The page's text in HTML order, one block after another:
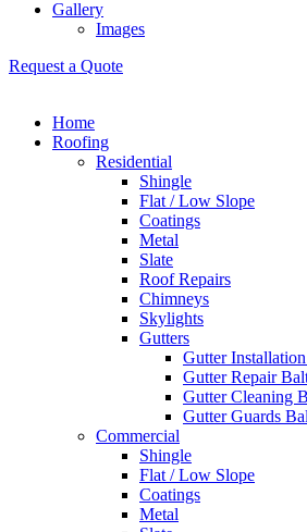
Gallery
Images
Request a Quote
Home
Roofing
Residential
Shingle
Flat / Low Slope
Coatings
Metal
Slate
Roof Repairs
Chimneys
Skylights
Gutters
Gutter
Gutter Repair
Gutter Cleaning
Gutter Guards
Commercial
Shingle
Flat / Low Slope
Coatings
Metal